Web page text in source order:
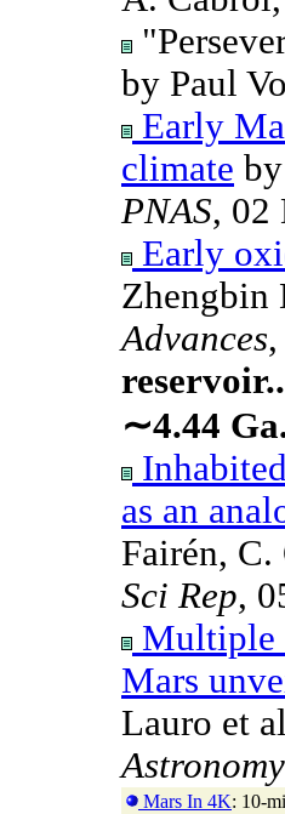
by Paul
Early
climate
PNAS, 02
Early
Zhengbin
Advances
∼4.44
as an
Fairén,
Sci Rep,
Multiple
Mars
Lauro et
Astronomy
Mars In 4K: 10-